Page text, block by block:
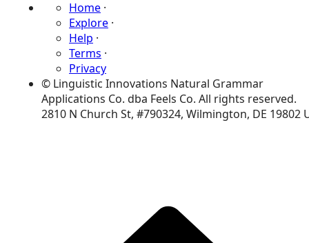
Home ·
Explore ·
Help ·
Terms ·
Privacy
© Linguistic Innovations Natural Grammar
Applications Co. dba Feels Co. All rights reserved.
2810 N Church St, #790324, Wilmington, DE 19802